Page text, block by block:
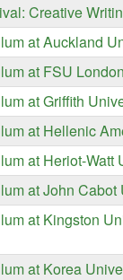
Creative
at Auckland
at FSU
at Griffith
at Hellenic
at Heriot-Watt
at John
at Kingston
at Korea